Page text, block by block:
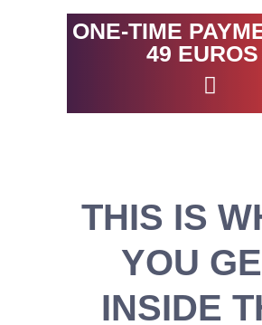
ONE-TIME
49 EUROS
THIS IS
YOU
INSIDE